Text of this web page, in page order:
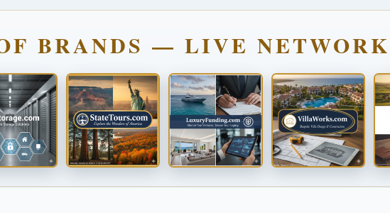
BRANDS — LIVE